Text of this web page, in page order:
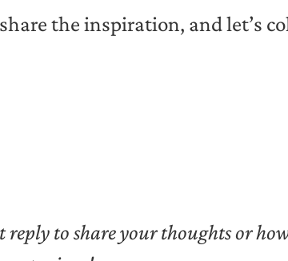
the inspiration, and let’s
reply to share your thoughts or